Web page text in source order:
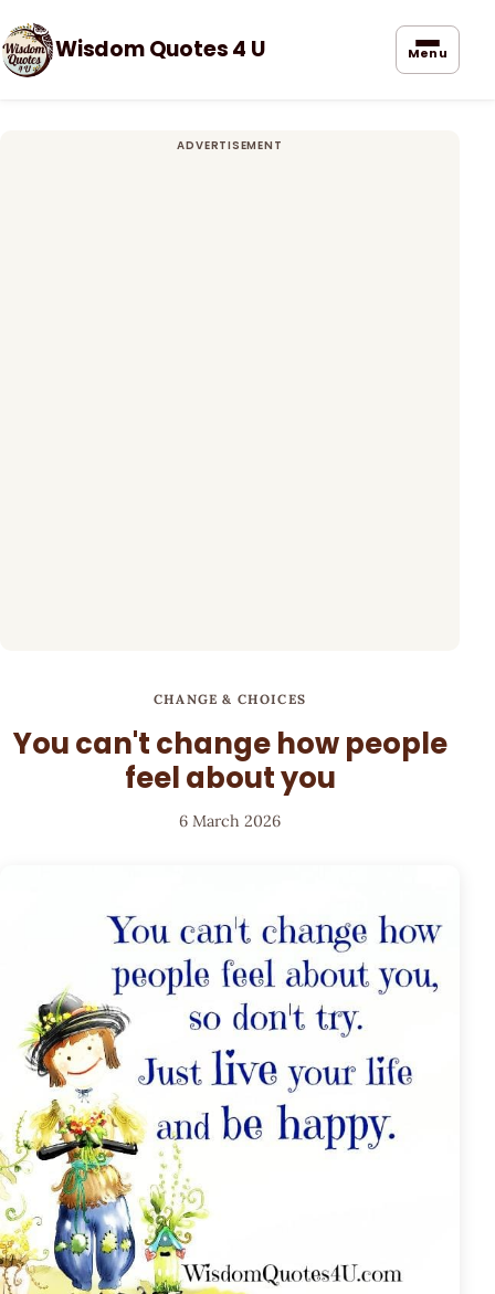
Wisdom Quotes 4 U Menu
CHANGE & CHOICES
You can't change how people
feel about you
6 March 2026